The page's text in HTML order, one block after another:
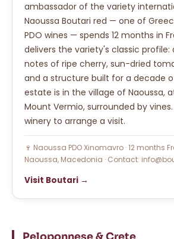
ambassador of the variety
Naoussa Boutari red — one of
PDO wines — spends 12 months in
delivers the variety's classic profile:
notes of ripe cherry, sun-dried
and a structure built for a decade
estate is in the village of Naoussa,
Mount Vermio, surrounded by
winery to arrange a visit.
🍷 Naoussa PDO Xinomavro · 12 months
Naoussa, Macedonia · Contact:
Visit Boutari →
Peloponnese & Crete